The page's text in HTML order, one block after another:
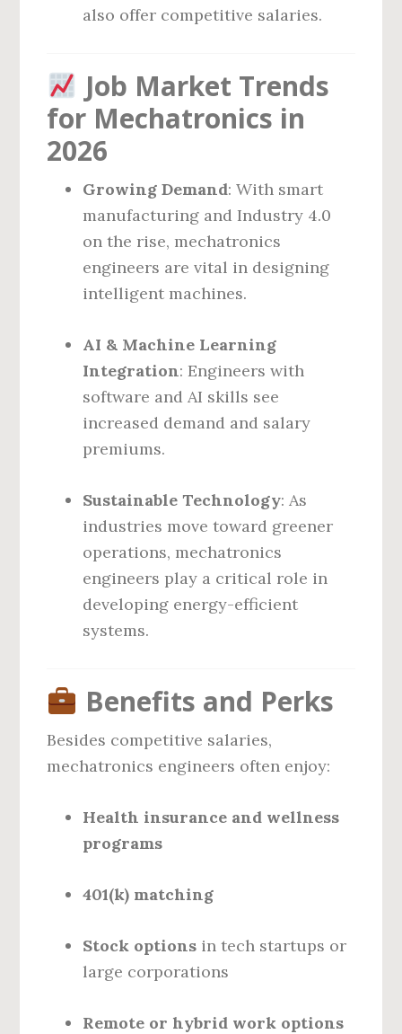
also offer competitive salaries.
Job Market Trends
for Mechatronics in
2026
Growing Demand: With smart
manufacturing and Industry 4.0
on the rise, mechatronics
engineers are vital in designing
intelligent machines.
AI & Machine Learning
Integration: Engineers with
software and AI skills see
increased demand and salary
premiums.
Sustainable Technology: As
industries move toward greener
operations, mechatronics
engineers play a critical role in
developing energy-efficient
systems.
Benefits and Perks
Besides competitive salaries,
mechatronics engineers often enjoy:
Health insurance and wellness
programs
401(k) matching
Stock options in tech startups or
large corporations
Remote or hybrid work options